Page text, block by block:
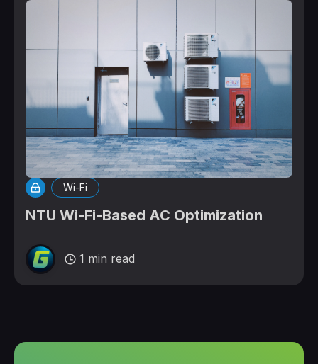
Wi-Fi
NTU Wi-Fi-Based AC Optimization
1 min read